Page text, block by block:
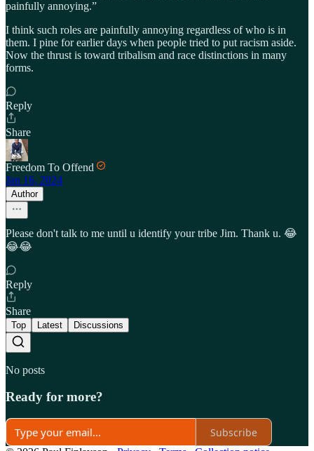
painfully annoying.”
I think such roles are painfully annoying regardless of who is in
them. I pine for earlier days when people tried to put racism aside.
Now the thrust is toward tribalism and race distinctions in many
forms.
Reply
Share
Freedom To Offend
Jan 16, 2024
Author
Please don't talk to me until u identify your tribe Jim. Thank u. 😂
😂😂
Reply
Share
Top Latest Discussions
No posts
Ready for more?
Subscribe